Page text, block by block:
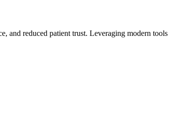
and reduced patient trust. Leveraging modern tools